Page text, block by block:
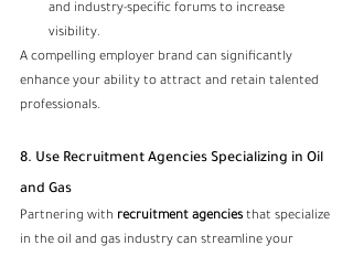
and industry-specific forums to increase
visibility.
A compelling employer brand can significantly
enhance your ability to attract and retain talented
professionals.
8. Use Recruitment Agencies Specializing in Oil
and Gas
Partnering with recruitment agencies that specialize
in the oil and gas industry can streamline your